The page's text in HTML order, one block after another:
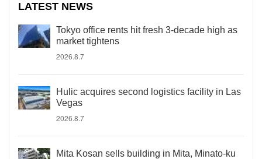
LATEST NEWS
Tokyo office rents hit fresh 3-decade high as
market tightens
2026.8.7
Hulic acquires second logistics facility in Las
Vegas
2026.8.7
Mita Kosan sells building in Mita, Minato-ku